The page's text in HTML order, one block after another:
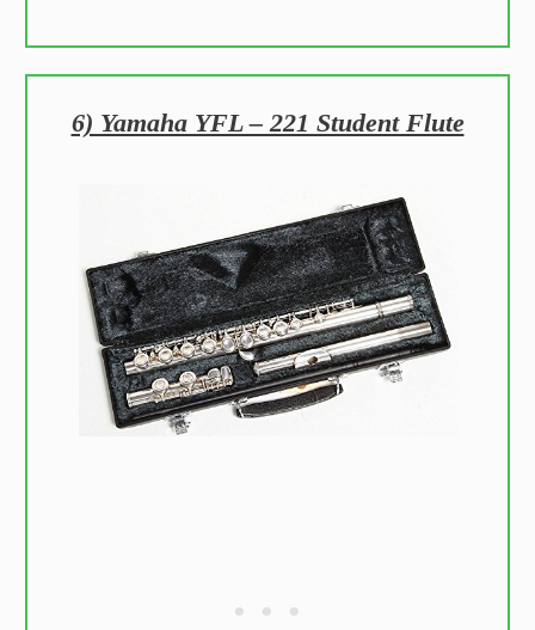
6) Yamaha YFL – 221 Student Flute